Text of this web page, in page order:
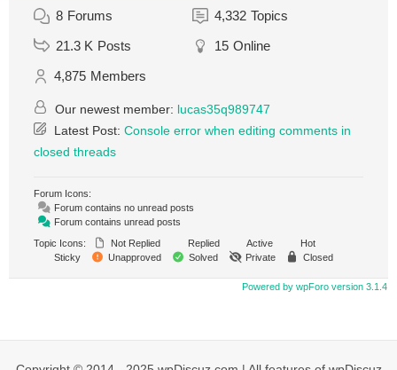
8 Forums 4,332 Topics
21.3 K Posts 15 Online
4,875 Members
Our newest member: lucas35q989747
Latest Post: Console error when editing comments in
closed threads
Forum Icons:
Forum contains no unread posts
Forum contains unread posts
Topic Icons:
Not Replied Replied Active
Hot
Sticky
Unapproved Solved Private Closed
Powered by wpForo version 3.1.4